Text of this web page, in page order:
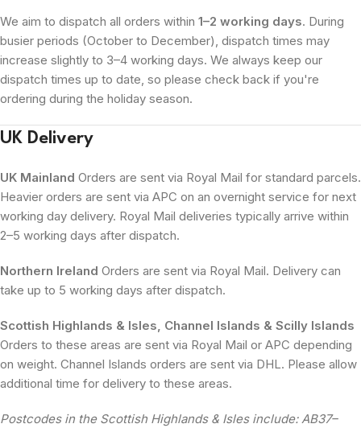
We aim to dispatch all orders within 1–2 working days. During
busier periods (October to December), dispatch times may
increase slightly to 3–4 working days. We always keep our
dispatch times up to date, so please check back if you're
ordering during the holiday season.
UK Delivery
UK Mainland Orders are sent via Royal Mail for standard parcels.
Heavier orders are sent via APC on an overnight service for next
working day delivery. Royal Mail deliveries typically arrive within
2–5 working days after dispatch.
Northern Ireland Orders are sent via Royal Mail. Delivery can
take up to 5 working days after dispatch.
Scottish Highlands & Isles, Channel Islands & Scilly Islands
Orders to these areas are sent via Royal Mail or APC depending
on weight. Channel Islands orders are sent via DHL. Please allow
additional time for delivery to these areas.
Postcodes in the Scottish Highlands & Isles include: AB37–